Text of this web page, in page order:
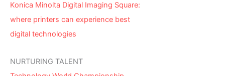
Konica Minolta Digital Imaging Square:
where printers can experience best
digital technologies
NURTURING TALENT